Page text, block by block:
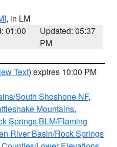
, in LM
01:00
Updated: 05:37
PM
Text) expires 10:00 PM
South Shoshone NF,
Mountains,
Springs BLM/Flaming
River Basin/Rock Springs